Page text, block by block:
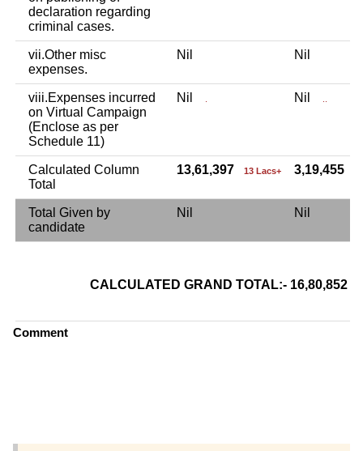
declaration regarding
criminal cases.
vii.Other misc
expenses.
Nil Nil
viii.Expenses incurred
on Virtual Campaign
(Enclose as per
Schedule 11)
Nil Nil
Calculated Column
Total
13,61,397 13 Lacs+ 3,19,455
Total Given by
candidate
Nil Nil
CALCULATED GRAND TOTAL:- 16,80,852
Comment